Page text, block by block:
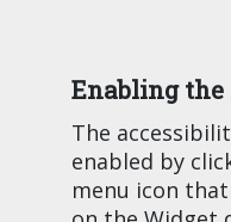
Enabling
The
enabled by
menu icon